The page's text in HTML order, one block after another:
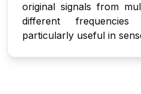
original signals from
different
particularly useful in